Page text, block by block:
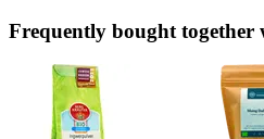
Frequently bought together